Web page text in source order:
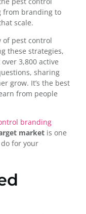
from branding to
scale.
of pest control
these strategies,
over 3,800 active
sharing
grow. It’s the best
from people
branding
market is one
for your